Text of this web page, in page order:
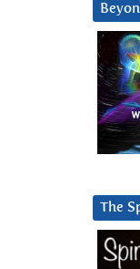
The